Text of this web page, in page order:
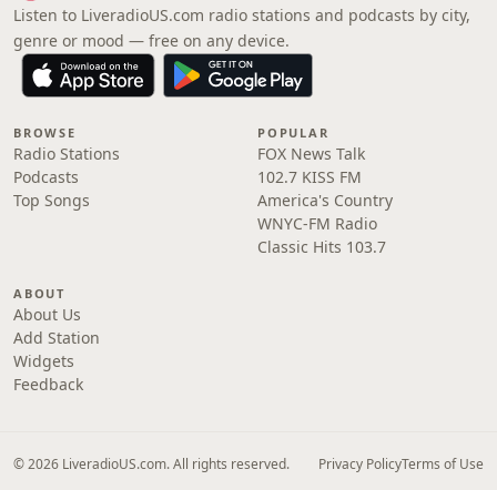
Listen to LiveradioUS.com radio stations and podcasts by city,
genre or mood — free on any device.
BROWSE
Radio Stations
Podcasts
Top Songs
POPULAR
FOX News Talk
102.7 KISS FM
America's Country
WNYC-FM Radio
Classic Hits 103.7
ABOUT
About Us
Add Station
Widgets
Feedback
© 2026 LiveradioUS.com. All rights reserved. Privacy PolicyTerms of Use